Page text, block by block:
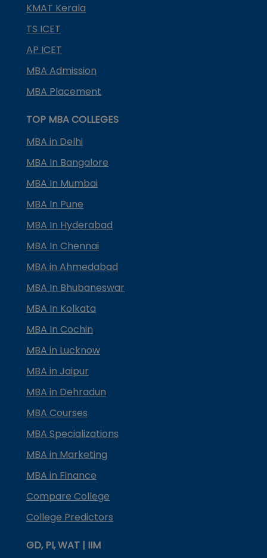
KMAT Kerala
TS ICET
AP ICET
MBA Admission
MBA Placement
TOP MBA COLLEGES
MBA in Delhi
MBA In Bangalore
MBA In Mumbai
MBA In Pune
MBA In Hyderabad
MBA In Chennai
MBA in Ahmedabad
MBA In Bhubaneswar
MBA In Kolkata
MBA In Cochin
MBA in Lucknow
MBA in Jaipur
MBA in Dehradun
MBA Courses
MBA Specializations
MBA in Marketing
MBA in Finance
Compare College
College Predictors
GD, PI, WAT | IIM